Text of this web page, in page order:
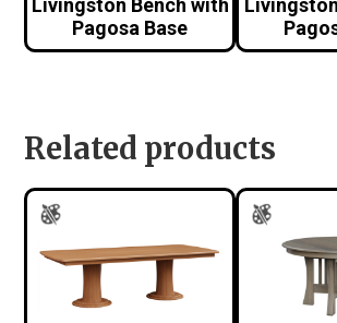
Livingston Bench with
Pagosa Base
Related products